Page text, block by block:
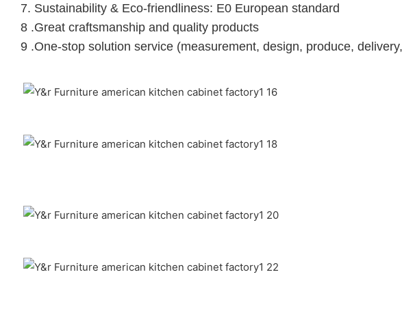
7. Sustainability & Eco-friendliness: E0 European standard
8 .Great craftsmanship and quality products
9 .One-stop solution service (measurement, design, produce, delivery,